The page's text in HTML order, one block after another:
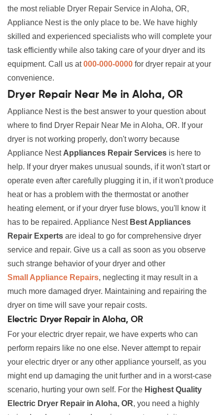
the most reliable Dryer Repair Service in Aloha, OR,
Appliance Nest is the only place to be. We have highly
skilled and experienced specialists who will complete your
task efficiently while also taking care of your dryer and its
equipment. Call us at000-000-0000 for dryer repair at your
convenience.
Dryer Repair Near Me in Aloha, OR
Appliance Nest is the best answer to your question about
where to find Dryer Repair Near Me in Aloha, OR. If your
dryer is not working properly, don't worry because
Appliance Nest Appliances Repair Services is here to
help. If your dryer makes unusual sounds, if it won't start or
operate even after carefully plugging it in, if it won't produce
heat or has a problem with the thermostat or another
heating element, or if your dryer fuse blows, you'll know it
has to be repaired. Appliance Nest Best Appliances
Repair Experts are ideal to go for comprehensive dryer
service and repair. Give us a call as soon as you observe
such strange behavior of your dryer and other
Small Appliance Repairs, neglecting it may result in a
much more damaged dryer. Maintaining and repairing the
dryer on time will save your repair costs.
Electric Dryer Repair in Aloha, OR
For your electric dryer repair, we have experts who can
perform repairs like no one else. Never attempt to repair
your electric dryer or any other appliance yourself, as you
might end up damaging the unit further and in a worst-case
scenario, hurting your own self. For the Highest Quality
Electric Dryer Repair in Aloha, OR, you need a highly